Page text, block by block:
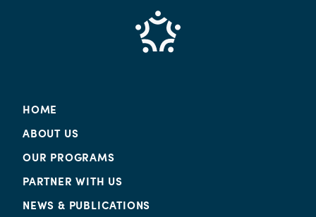
HOME
ABOUT US
OUR PROGRAMS
PARTNER WITH US
NEWS & PUBLICATIONS